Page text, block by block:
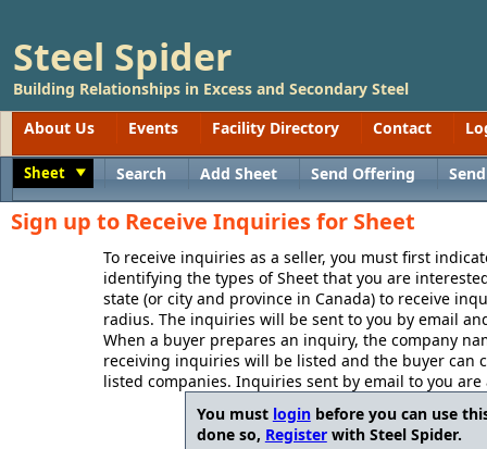
Steel Spider
Building Relationships in Excess and Secondary Steel
About Us
Events Facility Directory Contact
Sheet Search Add Sheet Send Offering
Sign up to Receive Inquiries for Sheet
To receive inquiries as a seller, you must first
identifying the types of Sheet that you are
state (or city and province in Canada) to receive
radius. The inquiries will be sent to you by email
When a buyer prepares an inquiry, the company
receiving inquiries will be listed and the buyer can
listed companies. Inquiries sent by email to you
You must loginbefore you can use
done so, Registerwith Steel Spider.